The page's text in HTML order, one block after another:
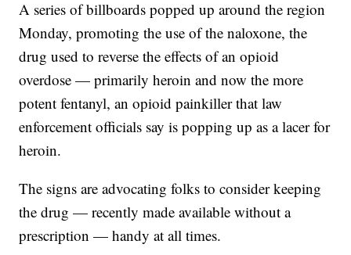
A series of billboards popped up around the region
Monday, promoting the use of the naloxone, the
drug used to reverse the effects of an opioid
overdose — primarily heroin and now the more
potent fentanyl, an opioid painkiller that law
enforcement officials say is popping up as a lacer for
heroin.
The signs are advocating folks to consider keeping
the drug — recently made available without a
prescription — handy at all times.